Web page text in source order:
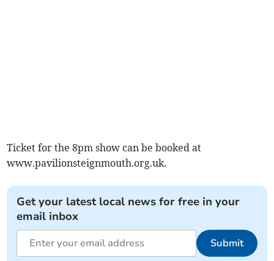
Ticket for the 8pm show can be booked at
www.pavilionsteignmouth.org.uk.
Get your latest local news for free in your
email inbox
Submit